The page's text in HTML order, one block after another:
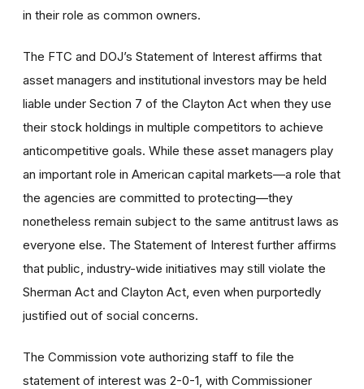
in their role as common owners.
The FTC and DOJ’s Statement of Interest affirms that
asset managers and institutional investors may be held
liable under Section 7 of the Clayton Act when they use
their stock holdings in multiple competitors to achieve
anticompetitive goals. While these asset managers play
an important role in American capital markets—a role that
the agencies are committed to protecting—they
nonetheless remain subject to the same antitrust laws as
everyone else. The Statement of Interest further affirms
that public, industry-wide initiatives may still violate the
Sherman Act and Clayton Act, even when purportedly
justified out of social concerns.
The Commission vote authorizing staff to file the
statement of interest was 2-0-1, with Commissioner